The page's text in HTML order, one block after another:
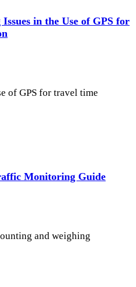
in the Use of GPS for
of GPS for travel time
Monitoring Guide
and weighing